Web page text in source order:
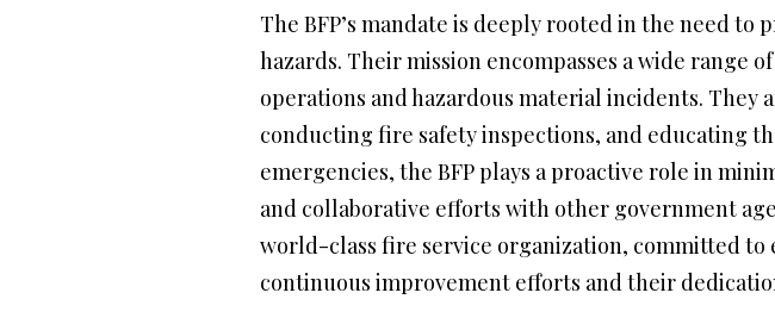
The BFP’s mandate is deeply rooted in the need
hazards. Their mission encompasses a wide range
operations and hazardous material incidents.
conducting fire safety inspections, and educating
emergencies, the BFP plays a proactive role in
and collaborative efforts with other government
world-class fire service organization, committed
continuous improvement efforts and their